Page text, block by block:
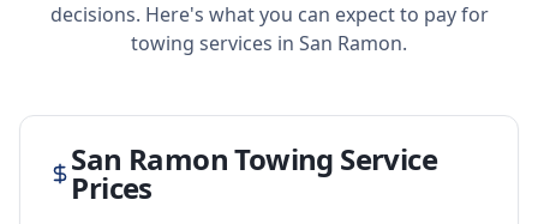
decisions. Here's what you can expect to pay for
towing services in San Ramon.
San RamonTowing Service
Prices